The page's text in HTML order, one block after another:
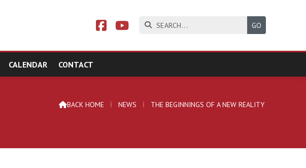

 
CALENDAR CONTACT
BACK HOME ⁞ NEWS ⁞ THE BEGINNINGS OF A NEW REALITY